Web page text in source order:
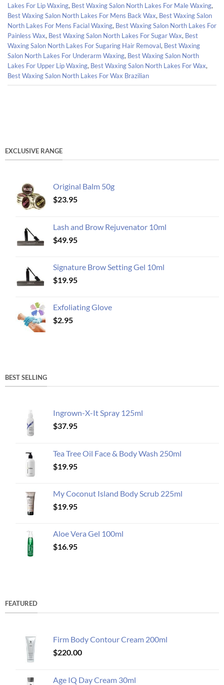
Lakes For Lip Waxing, Best Waxing Salon North Lakes For Male Waxing,
Best Waxing Salon North Lakes For Mens Back Wax, Best Waxing Salon
North Lakes For Mens Facial Waxing, Best Waxing Salon North Lakes For
Painless Wax, Best Waxing Salon North Lakes For Sugar Wax, Best
Waxing Salon North Lakes For Sugaring Hair Removal, Best Waxing
Salon North Lakes For Underarm Waxing, Best Waxing Salon North
Lakes For Upper Lip Waxing, Best Waxing Salon North Lakes For Wax,
Best Waxing Salon North Lakes For Wax Brazilian
EXCLUSIVE RANGE
Original Balm 50g
$23.95
Lash and Brow Rejuvenator 10ml
$49.95
Signature Brow Setting Gel 10ml
$19.95
Exfoliating Glove
$2.95
BEST SELLING
Ingrown-X-It Spray 125ml
$37.95
Tea Tree Oil Face & Body Wash 250ml
$19.95
My Coconut Island Body Scrub 225ml
$19.95
Aloe Vera Gel 100ml
$16.95
FEATURED
Firm Body Contour Cream 200ml
$220.00
Age IQ Day Cream 30ml